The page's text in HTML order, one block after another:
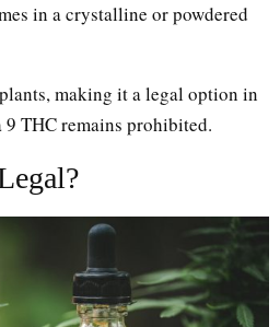
in a crystalline or powdered
making it a legal option in
THC remains prohibited.